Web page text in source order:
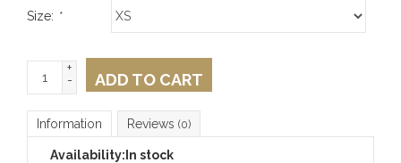
Size: *
+
-
ADD TO CART
Information Reviews (0)
Availability: In stock